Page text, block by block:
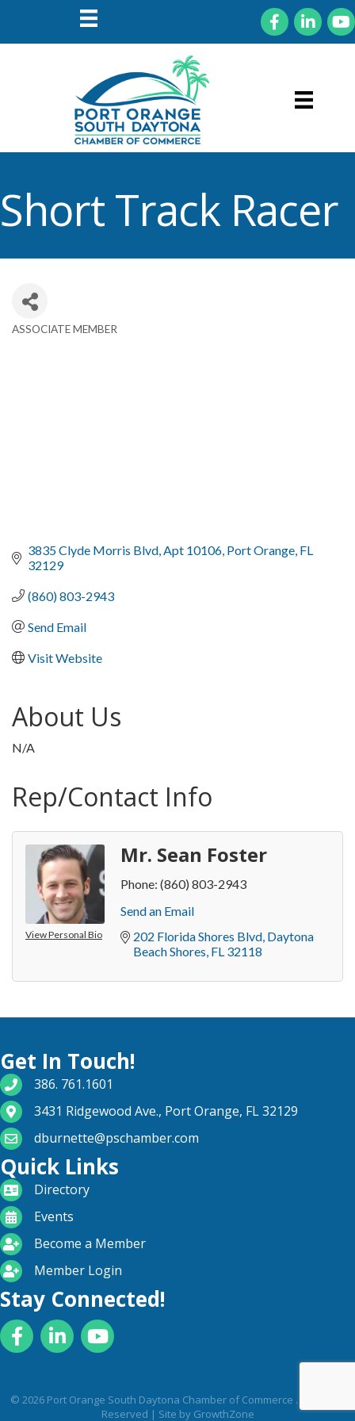
FacebookLinkedIn
Short Track Racer
Categories
ASSOCIATE MEMBER
3835 Clyde Morris Blvd Apt 10106 Port Orange FL
32129
(860) 803-2943
Send Email
Visit Website
About Us
N/A
Rep/Contact Info
View Personal Bio
Mr. Sean Foster
Phone: (860) 803-2943
Send an Email
202 Florida Shores Blvd Daytona
Beach Shores FL 32118
Get In Touch!
phone number
386. 761.1601
map and address
3431 Ridgewood Ave., Port Orange, FL 32129
email
dburnette@pschamber.com
Quick Links
directoryDirectory
calendarEvents
become a member
Become a Member
login iconMember Login
Stay Connected!
FacebookLinkedInYouTube
© 2026Port Orange South Daytona Chamber of Commerce .
Reserved | Site by GrowthZone